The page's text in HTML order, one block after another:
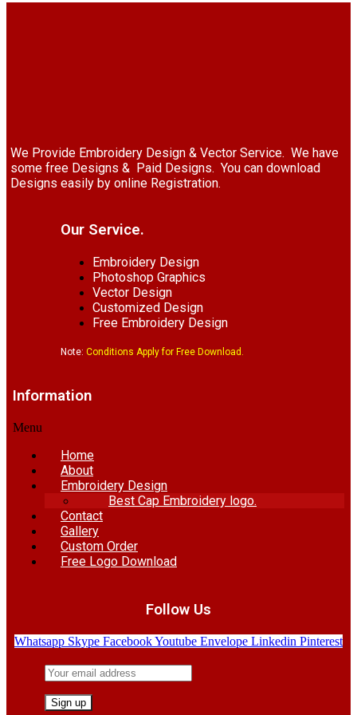
We Provide Embroidery Design & Vector Service. We have
some free Designs & Paid Designs. You can download
Designs easily by online Registration.
Our Service.
Embroidery Design
Photoshop Graphics
Vector Design
Customized Design
Free Embroidery Design
Note: Conditions Apply for Free Download.
Information
Menu
Home
About
Embroidery Design
Best Cap Embroidery logo.
Contact
Gallery
Custom Order
Free Logo Download
Follow Us
Whatsapp Skype FacebookYoutube Envelope Linkedin Pinterest